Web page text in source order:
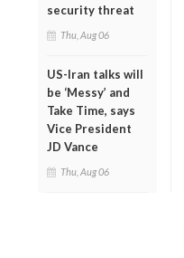
security threat
Thu, Aug 06
US-Iran talks will
be ‘Messy’ and
Take Time, says
Vice President
JD Vance
Thu, Aug 06